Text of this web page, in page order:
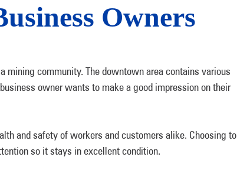
Owners
community. The downtown area contains various
owner wants to make a good impression on their
and safety of workers and customers alike. Choosing to
so it stays in excellent condition.